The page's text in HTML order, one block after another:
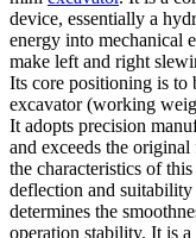
device, essentially a
energy into mechanical
make left and right
Its core positioning is
excavator (working
It adopts precision
and exceeds the
the characteristics of
deflection and
determines the
operation stability. It is